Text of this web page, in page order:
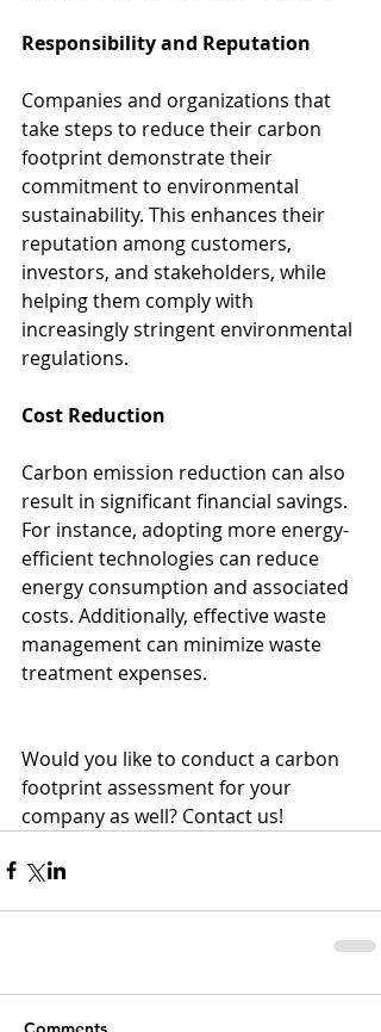
Responsibility and Reputation
Companies and organizations that
take steps to reduce their carbon
footprint demonstrate their
commitment to environmental
sustainability. This enhances their
reputation among customers,
investors, and stakeholders, while
helping them comply with
increasingly stringent environmental
regulations.
Cost Reduction
Carbon emission reduction can also
result in significant financial savings.
For instance, adopting more energy-
efficient technologies can reduce
energy consumption and associated
costs. Additionally, effective waste
management can minimize waste
treatment expenses.
Would you like to conduct a carbon
footprint assessment for your
company as well? Contact us!